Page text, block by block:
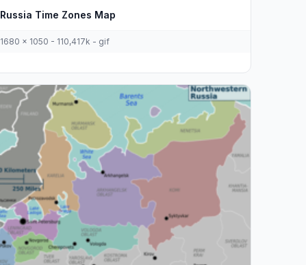
Russia Time Zones Map
1680 x 1050 - 110,417k - gif